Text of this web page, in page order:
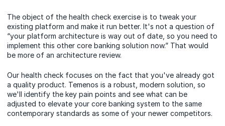
The object of the health check exercise is to tweak your
existing platform and make it run better. It's not a question of
“your platform architecture is way out of date, so you need to
implement this other core banking solution now.” That would
be more of an architecture review.
Our health check focuses on the fact that you've already got
a quality product. Temenos is a robust, modern solution, so
we'll identify the key pain points and see what can be
adjusted to elevate your core banking system to the same
contemporary standards as some of your newer competitors.